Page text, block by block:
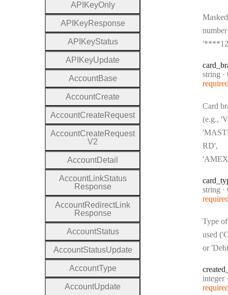
card
Type:
string ·
Card
(e.g.,
RD',
card
Type:
string ·
Type
used
or
created
Type:
integer
A P KeyOnly
A P KeyResponse
A P KeyStatus
A P KeyUpdate
AccountBase
AccountCreate
AccountCreate Request
AccountCreate Request
V2
AccountDetail
AccountLinkStatus
Response
AccountRedirectLink
Response
AccountStatus
AccountStatusUpdate
AccountType
AccountUpdate